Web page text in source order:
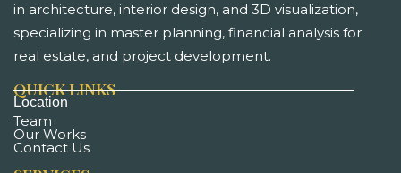
in architecture, interior design, and 3D visualization,
specializing in master planning, financial analysis for
real estate, and project development. ​
QUICK LINKS
Location
Team
Our Works
Contact Us